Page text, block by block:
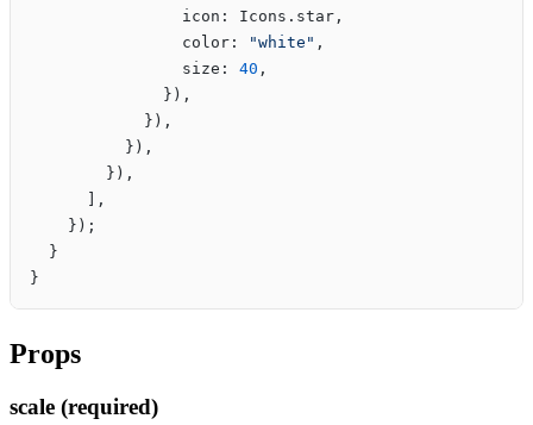
                icon: Icons.star,
                color:
"white" ,
                size:
40 ,
              }),
            }),
          }),
        }),
      ],
    });
  }
}
Props
scale (required)